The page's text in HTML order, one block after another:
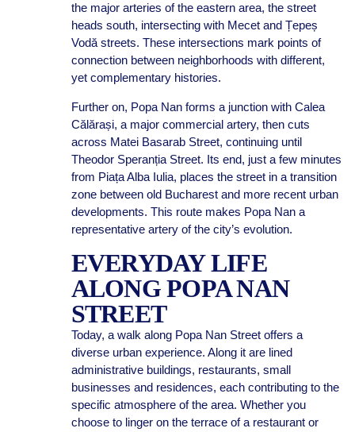
the major arteries of the eastern area, the street
heads south, intersecting with Mecet and Țepeș
Vodă streets. These intersections mark points of
connection between neighborhoods with different,
yet complementary histories.
Further on, Popa Nan forms a junction with Calea
Călărași, a major commercial artery, then cuts
across Matei Basarab Street, continuing until
Theodor Speranția Street. Its end, just a few minutes
from Piața Alba Iulia, places the street in a transition
zone between old Bucharest and more recent urban
developments. This route makes Popa Nan a
representative artery of the city’s evolution.
EVERYDAY LIFE
ALONG POPA NAN
STREET
Today, a walk along Popa Nan Street offers a
diverse urban experience. Along it are lined
administrative buildings, restaurants, small
businesses and residences, each contributing to the
specific atmosphere of the area. Whether you
choose to linger on the terrace of a restaurant or